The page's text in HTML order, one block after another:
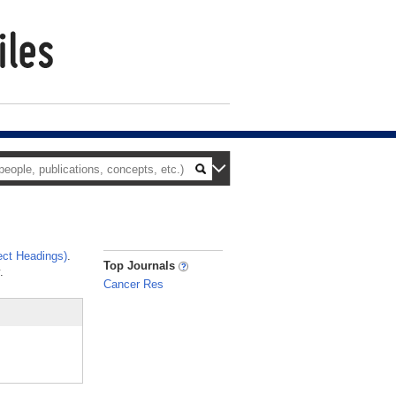
Headings).
_
Top Journals
Cancer Res